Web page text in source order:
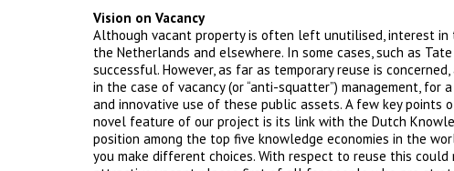
Vision on Vacancy
Although vacant property is often left unutilised, interest
the Netherlands and elsewhere. In some cases, such as
successful. However, as far as temporary reuse is
in the case of vacancy (or “anti-squatter”) management,
and innovative use of these public assets. A few key points
novel feature of our project is its link with the Dutch
position among the top five knowledge economies in the
you make different choices. With respect to reuse this